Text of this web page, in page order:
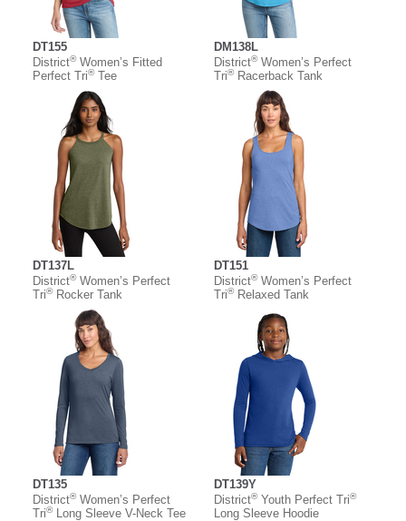
DT155
District®Women’s Fitted
Perfect Tri®Tee
DM138L
District®Women’s Perfect
Tri®Racerback Tank
DT137L
District®Women’s Perfect
Tri®Rocker Tank
DT151
District®Women’s Perfect
Tri®Relaxed Tank
DT135
District®Women’s Perfect
Tri®Long Sleeve V-Neck Tee
DT139Y
District®Youth Perfect Tri®
Long Sleeve Hoodie